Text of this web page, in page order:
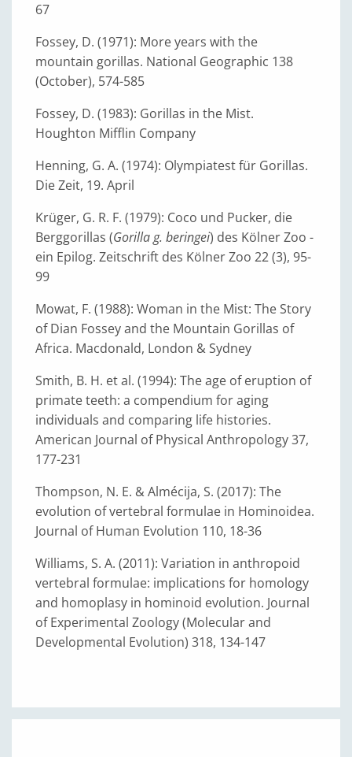
67
Fossey, D. (1971): More years with the
mountain gorillas. National Geographic 138
(October), 574-585
Fossey, D. (1983): Gorillas in the Mist.
Houghton Mifflin Company
Henning, G. A. (1974): Olympiatest für Gorillas.
Die Zeit, 19. April
Krüger, G. R. F. (1979): Coco und Pucker, die
Berggorillas (Gorilla g. beringei) des Kölner Zoo -
ein Epilog. Zeitschrift des Kölner Zoo 22 (3), 95-
99
Mowat, F. (1988): Woman in the Mist: The Story
of Dian Fossey and the Mountain Gorillas of
Africa. Macdonald, London & Sydney
Smith, B. H. et al. (1994): The age of eruption of
primate teeth: a compendium for aging
individuals and comparing life histories.
American Journal of Physical Anthropology 37,
177-231
Thompson, N. E. & Almécija, S. (2017): The
evolution of vertebral formulae in Hominoidea.
Journal of Human Evolution 110, 18-36
Williams, S. A. (2011): Variation in anthropoid
vertebral formulae: implications for homology
and homoplasy in hominoid evolution. Journal
of Experimental Zoology (Molecular and
Developmental Evolution) 318, 134-147